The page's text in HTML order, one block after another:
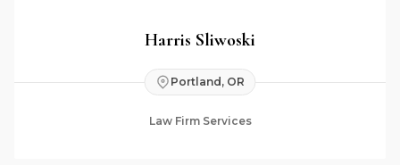
Harris Sliwoski
Portland, OR
Law Firm Services